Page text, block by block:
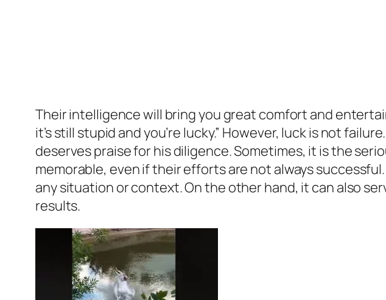
Their intelligence will bring you great comfort and
it’s still stupid and you’re lucky.” However, luck is not
deserves praise for his diligence. Sometimes, it is the
memorable, even if their efforts are not always
any situation or context. On the other hand, it can also
results.